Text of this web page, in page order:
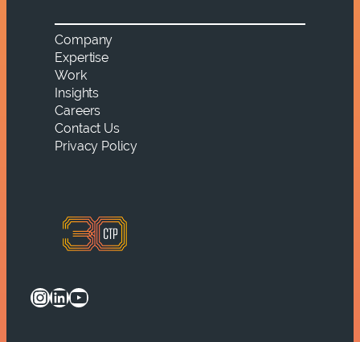
Company
Expertise
Work
Insights
Careers
Contact Us
Privacy Policy
InstagramLinkedIn YouTube